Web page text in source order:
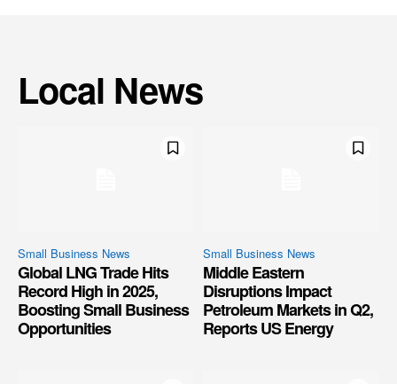
Local News
Small Business News
Global LNG Trade Hits
Record High in 2025,
Boosting Small Business
Opportunities
Small Business News
Middle Eastern
Disruptions Impact
Petroleum Markets in Q2,
Reports US Energy